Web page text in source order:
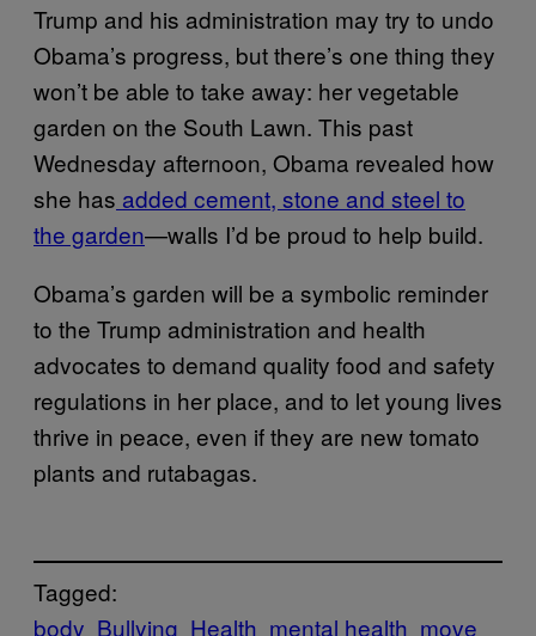
Trump and his administration may try to undo
Obama’s progress, but there’s one thing they
won’t be able to take away: her vegetable
garden on the South Lawn. This past
Wednesday afternoon, Obama revealed how
she has added cement, stone and steel to
the garden—walls I’d be proud to help build.
Obama’s garden will be a symbolic reminder
to the Trump administration and health
advocates to demand quality food and safety
regulations in her place, and to let young lives
thrive in peace, even if they are new tomato
plants and rutabagas.
Tagged:
body Bullying Health mental health move